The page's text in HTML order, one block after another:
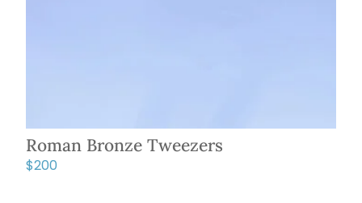
Roman Bronze Tweezers
$200